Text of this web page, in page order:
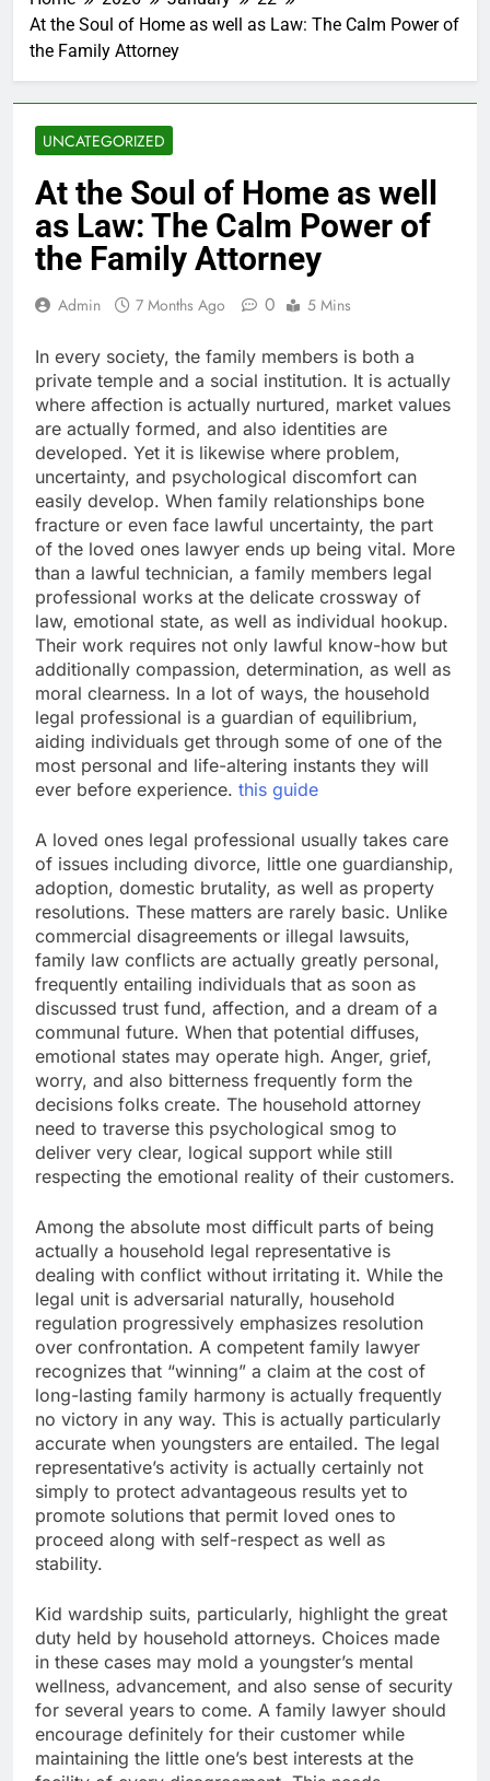
At the Soul of Home as well as Law: The Calm Power of
the Family Attorney
UNCATEGORIZED
At the Soul of Home as well
as Law: The Calm Power of
the Family Attorney
Admin 7 Months Ago 0 5 Mins
In every society, the family members is both a
private temple and a social institution. It is actually
where affection is actually nurtured, market values
are actually formed, and also identities are
developed. Yet it is likewise where problem,
uncertainty, and psychological discomfort can
easily develop. When family relationships bone
fracture or even face lawful uncertainty, the part
of the loved ones lawyer ends up being vital. More
than a lawful technician, a family members legal
professional works at the delicate crossway of
law, emotional state, as well as individual hookup.
Their work requires not only lawful know-how but
additionally compassion, determination, as well as
moral clearness. In a lot of ways, the household
legal professional is a guardian of equilibrium,
aiding individuals get through some of one of the
most personal and life-altering instants they will
ever before experience. this guide
A loved ones legal professional usually takes care
of issues including divorce, little one guardianship,
adoption, domestic brutality, as well as property
resolutions. These matters are rarely basic. Unlike
commercial disagreements or illegal lawsuits,
family law conflicts are actually greatly personal,
frequently entailing individuals that as soon as
discussed trust fund, affection, and a dream of a
communal future. When that potential diffuses,
emotional states may operate high. Anger, grief,
worry, and also bitterness frequently form the
decisions folks create. The household attorney
need to traverse this psychological smog to
deliver very clear, logical support while still
respecting the emotional reality of their customers.
Among the absolute most difficult parts of being
actually a household legal representative is
dealing with conflict without irritating it. While the
legal unit is adversarial naturally, household
regulation progressively emphasizes resolution
over confrontation. A competent family lawyer
recognizes that “winning” a claim at the cost of
long-lasting family harmony is actually frequently
no victory in any way. This is actually particularly
accurate when youngsters are entailed. The legal
representative’s activity is actually certainly not
simply to protect advantageous results yet to
promote solutions that permit loved ones to
proceed along with self-respect as well as
stability.
Kid wardship suits, particularly, highlight the great
duty held by household attorneys. Choices made
in these cases may mold a youngster’s mental
wellness, advancement, and also sense of security
for several years to come. A family lawyer should
encourage definitely for their customer while
maintaining the little one’s best interests at the